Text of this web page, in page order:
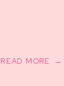
READ MORE →